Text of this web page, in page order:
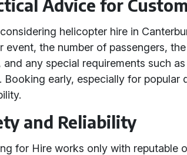
Advice for
helicopter hire in
event, the number of passengers,
and any special requirements such
Booking early, especially for popular
and Reliability
for Hire works only with reputable